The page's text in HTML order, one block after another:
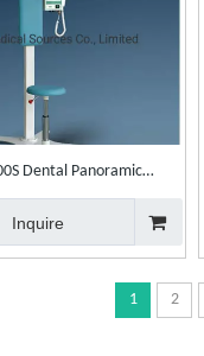
Dental Panoramic
Machine X Ray Unit
Inquire
1 2